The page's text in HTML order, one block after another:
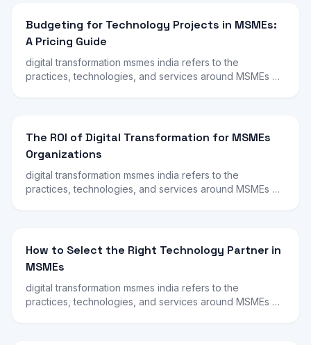
Budgeting for Technology Projects in MSMEs:
A Pricing Guide
digital transformation msmes india refers to the
practices, technologies, and services around MSMEs …
The ROI of Digital Transformation for MSMEs
Organizations
digital transformation msmes india refers to the
practices, technologies, and services around MSMEs …
How to Select the Right Technology Partner in
MSMEs
digital transformation msmes india refers to the
practices, technologies, and services around MSMEs …